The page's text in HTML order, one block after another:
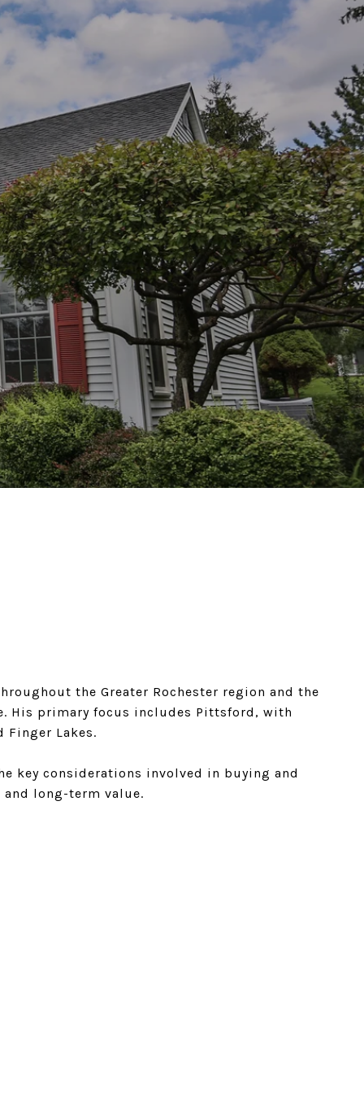
the Greater Rochester region and the
His primary focus includes Pittsford, with
Finger Lakes.
key considerations involved in buying and
long-term value.